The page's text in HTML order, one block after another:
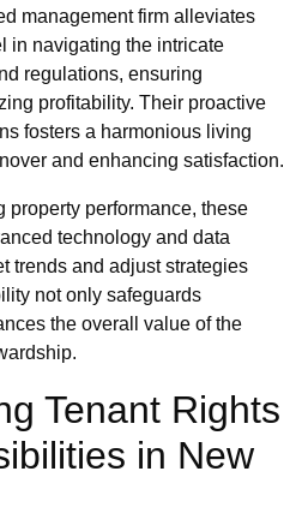
management firm alleviates
in navigating the intricate
regulations, ensuring
profitability. Their proactive
fosters a harmonious living
and enhancing satisfaction.
property performance, these
technology and data
trends and adjust strategies
not only safeguards
the overall value of the
Tenant Rights
in New